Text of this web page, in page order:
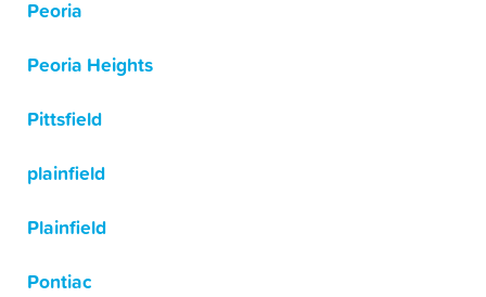
Peoria
Peoria Heights
Pittsfield
plainfield
Plainfield
Pontiac